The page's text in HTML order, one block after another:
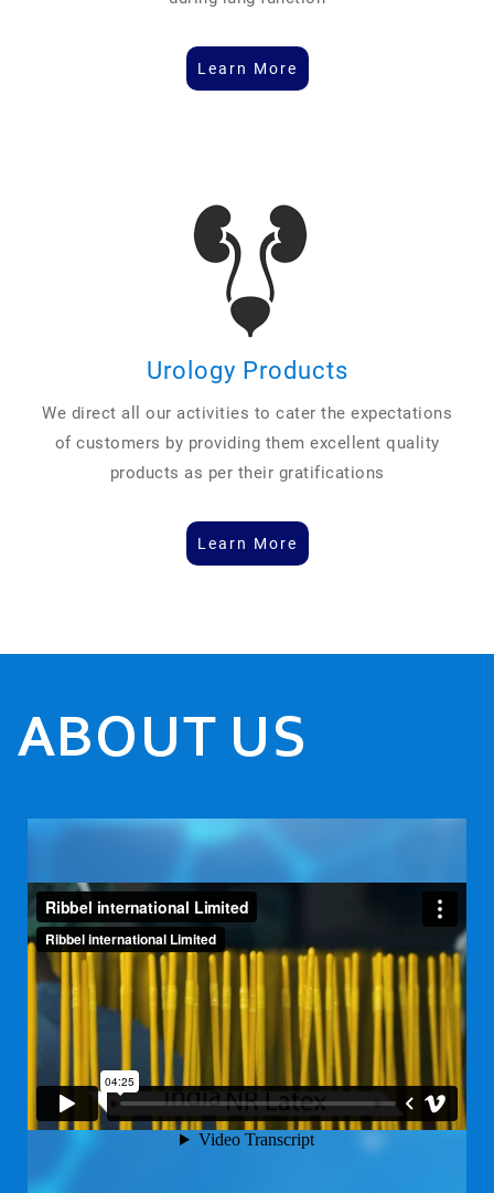
Learn More
Urology Products
We direct all our activities to cater the expectations
of customers by providing them excellent quality
products as per their gratifications
Learn More
ABOUT US